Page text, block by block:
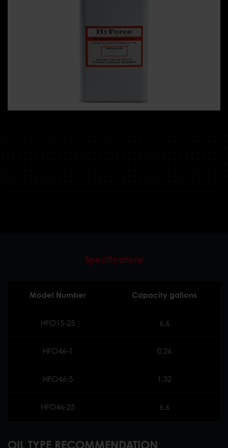
Specifications
Model Number Capacity gallons
HFO15-25 6.6
HFO46-1 0.26
HFO46-5 1.32
HFO46-25 6.6
OIL TYPE RECOMMENDATION